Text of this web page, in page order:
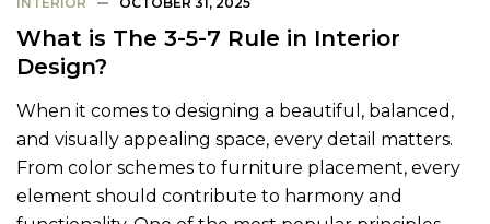
What is The 3-5-7 Rule in Interior
Design?
When it comes to designing a beautiful, balanced,
and visually appealing space, every detail matters.
From color schemes to furniture placement, every
element should contribute to harmony and